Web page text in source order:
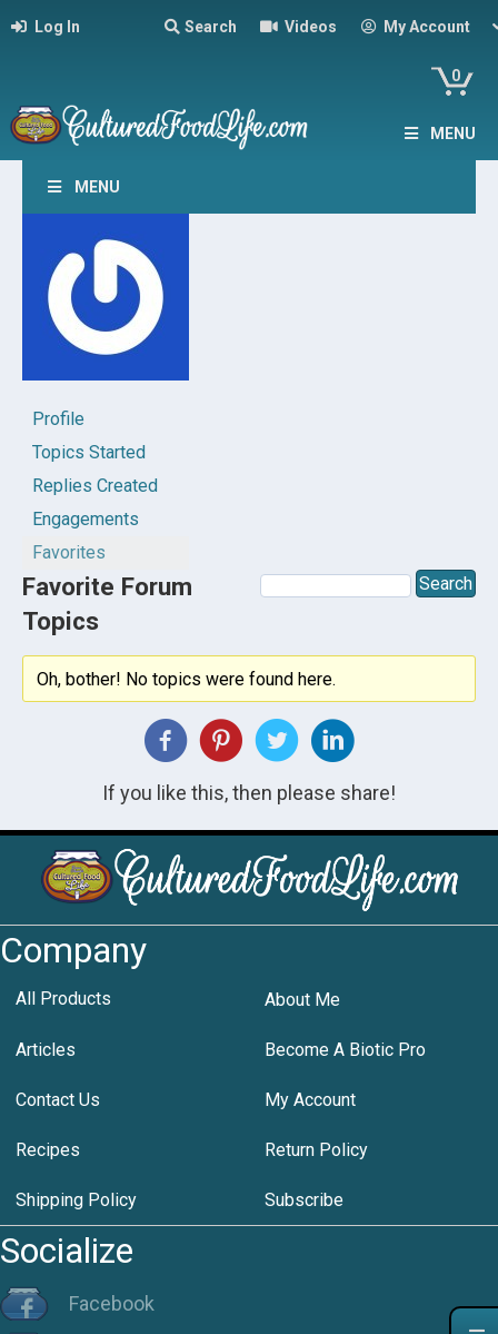
Log In Search Videos My Account
0
MENU
MENU
Profile
Topics Started
Replies Created
Engagements
Favorites
Favorite Forum
Topics
Oh, bother! No topics were found here.
If you like this, then please share!
Company
All Products About Me
Articles Become A Biotic Pro
Contact Us My Account
Recipes Return Policy
Shipping Policy Subscribe
Socialize
Facebook